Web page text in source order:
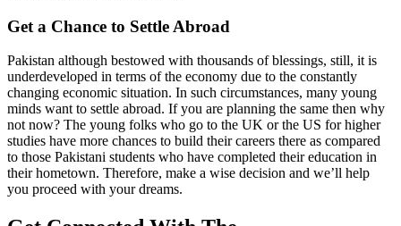
Get a Chance to Settle Abroad
Pakistan although bestowed with thousands of blessings, still, it is
underdeveloped in terms of the economy due to the constantly
changing economic situation. In such circumstances, many young
minds want to settle abroad. If you are planning the same then why
not now? The young folks who go to the UK or the US for higher
studies have more chances to build their careers there as compared
to those Pakistani students who have completed their education in
their hometown. Therefore, make a wise decision and we’ll help
you proceed with your dreams.